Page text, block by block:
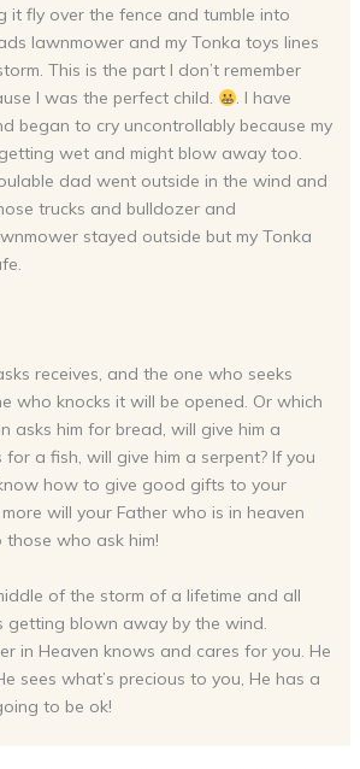
it fly over the fence and tumble into
lawnmower and my Tonka toys lines
This is the part I don’t remember
I was the perfect child.
. I have
began to cry uncontrollably because my
wet and might blow away too.
dad went outside in the wind and
trucks and bulldozer and
stayed outside but my Tonka
receives, and the one who seeks
who knocks it will be opened. Or which
asks him for bread, will give him a
for a fish, will give him a serpent? If you
how to give good gifts to your
will your Father who is in heaven
who ask him!
of the storm of a lifetime and all
getting blown away by the wind.
in Heaven knows and cares for you. He
sees what’s precious to you, He has a
to be ok!